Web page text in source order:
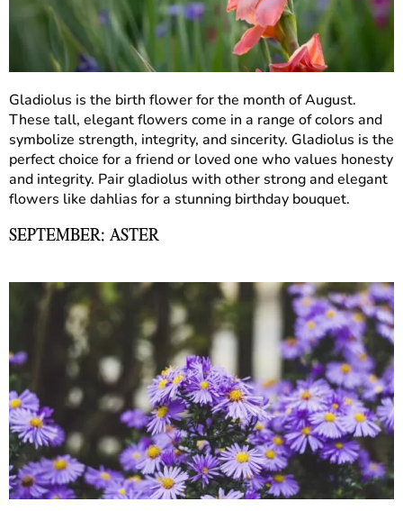
Gladiolus is the birth flower for the month of August.
These tall, elegant flowers come in a range of colors and
symbolize strength, integrity, and sincerity. Gladiolus is the
perfect choice for a friend or loved one who values honesty
and integrity. Pair gladiolus with other strong and elegant
flowers like dahlias for a stunning birthday bouquet.
SEPTEMBER: ASTER